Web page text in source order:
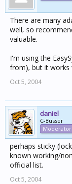
There are many
well, so
valuable.
I'm using the
from), but it works
Oct 5, 2004
daniel
C-Busser
Moderator
perhaps sticky
known working/
official list.
Oct 5, 2004